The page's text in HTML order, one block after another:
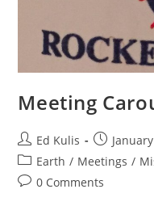
Meeting
Post
author:
Ed Kulis
Post
published:
Post
category:
Earth / Meetings /
Post0 Comments